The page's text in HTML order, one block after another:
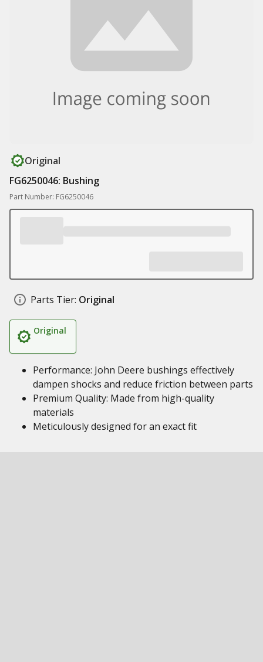
Original
FG6250046: Bushing
Part Number: FG6250046
Parts Tier: Original
Original
Performance: John Deere bushings effectively
dampen shocks and reduce friction between parts
Premium Quality: Made from high-quality
materials
Meticulously designed for an exact fit